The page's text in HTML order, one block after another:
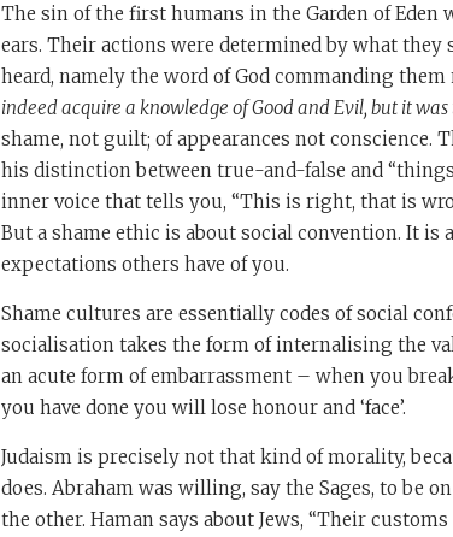
The sin of the first humans in the Garden of
ears. Their actions were determined by what they
heard, namely the word of God commanding
indeed acquire a knowledge of Good and Evil, but it
shame, not guilt; of appearances not conscience.
his distinction between true-and-false and
inner voice that tells you, “This is right, that is
But a shame ethic is about social convention. It
expectations others have of you.
Shame cultures are essentially codes of social
socialisation takes the form of internalising the
an acute form of embarrassment – when you
you have done you will lose honour and ‘face’.
Judaism is precisely not that kind of morality,
does. Abraham was willing, say the Sages, to be
the other. Haman says about Jews, “Their